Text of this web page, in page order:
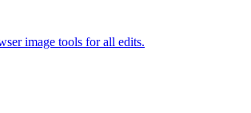
image tools for all edits.